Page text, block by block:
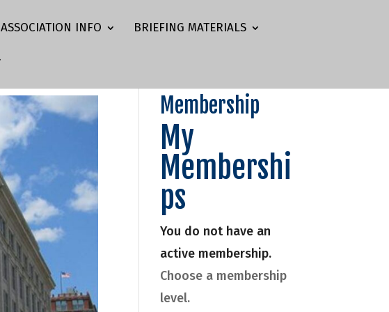
ASSOCIATION INFO BRIEFING MATERIALS
Membership
My
Membershi
ps
You do not have an
active membership.
Choose a membership
level.